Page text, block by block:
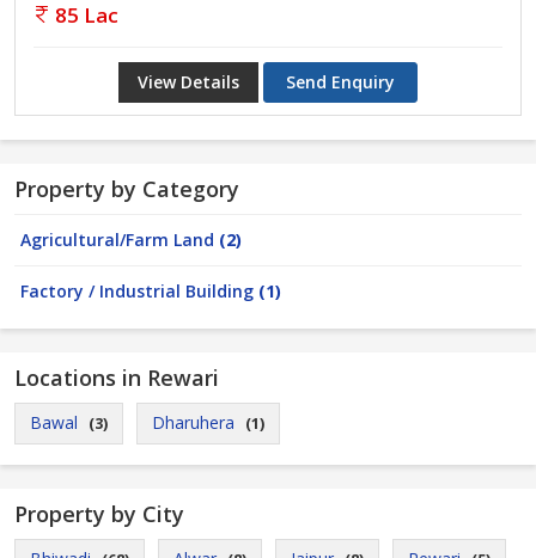
85 Lac
View Details Send Enquiry
Property by Category
Agricultural/Farm Land (2)
Factory / Industrial Building (1)
Locations in Rewari
Bawal (3) Dharuhera (1)
Property by City